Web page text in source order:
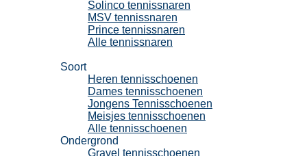
Solinco tennissnaren
MSV tennissnaren
Prince tennissnaren
Alle tennissnaren
Soort
Heren tennisschoenen
Dames tennisschoenen
Jongens Tennisschoenen
Meisjes tennisschoenen
Alle tennisschoenen
Ondergrond
Gravel tennisschoenen